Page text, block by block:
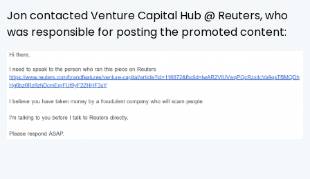
Jon contacted Venture Capital Hub @ Reuters, who
was responsible for posting the promoted content: